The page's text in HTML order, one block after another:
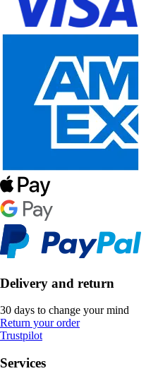
Delivery and return
30 days to change your mind
Return your order
Trustpilot
Services